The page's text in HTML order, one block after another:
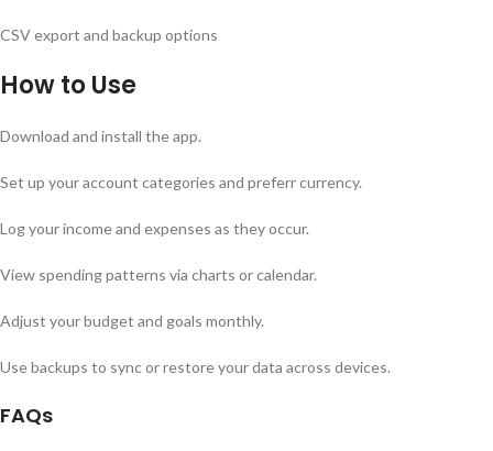
CSV export and backup options
How to Use
Download and install the app.
Set up your account categories and preferr currency.
Log your income and expenses as they occur.
View spending patterns via charts or calendar.
Adjust your budget and goals monthly.
Use backups to sync or restore your data across devices.
FAQs